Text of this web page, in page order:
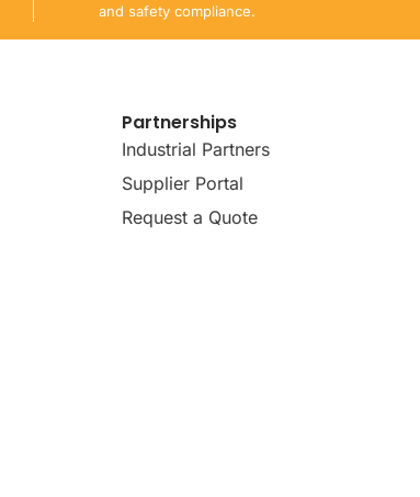
and safety compliance.
Partnerships
Industrial Partners
Supplier Portal
Request a Quote